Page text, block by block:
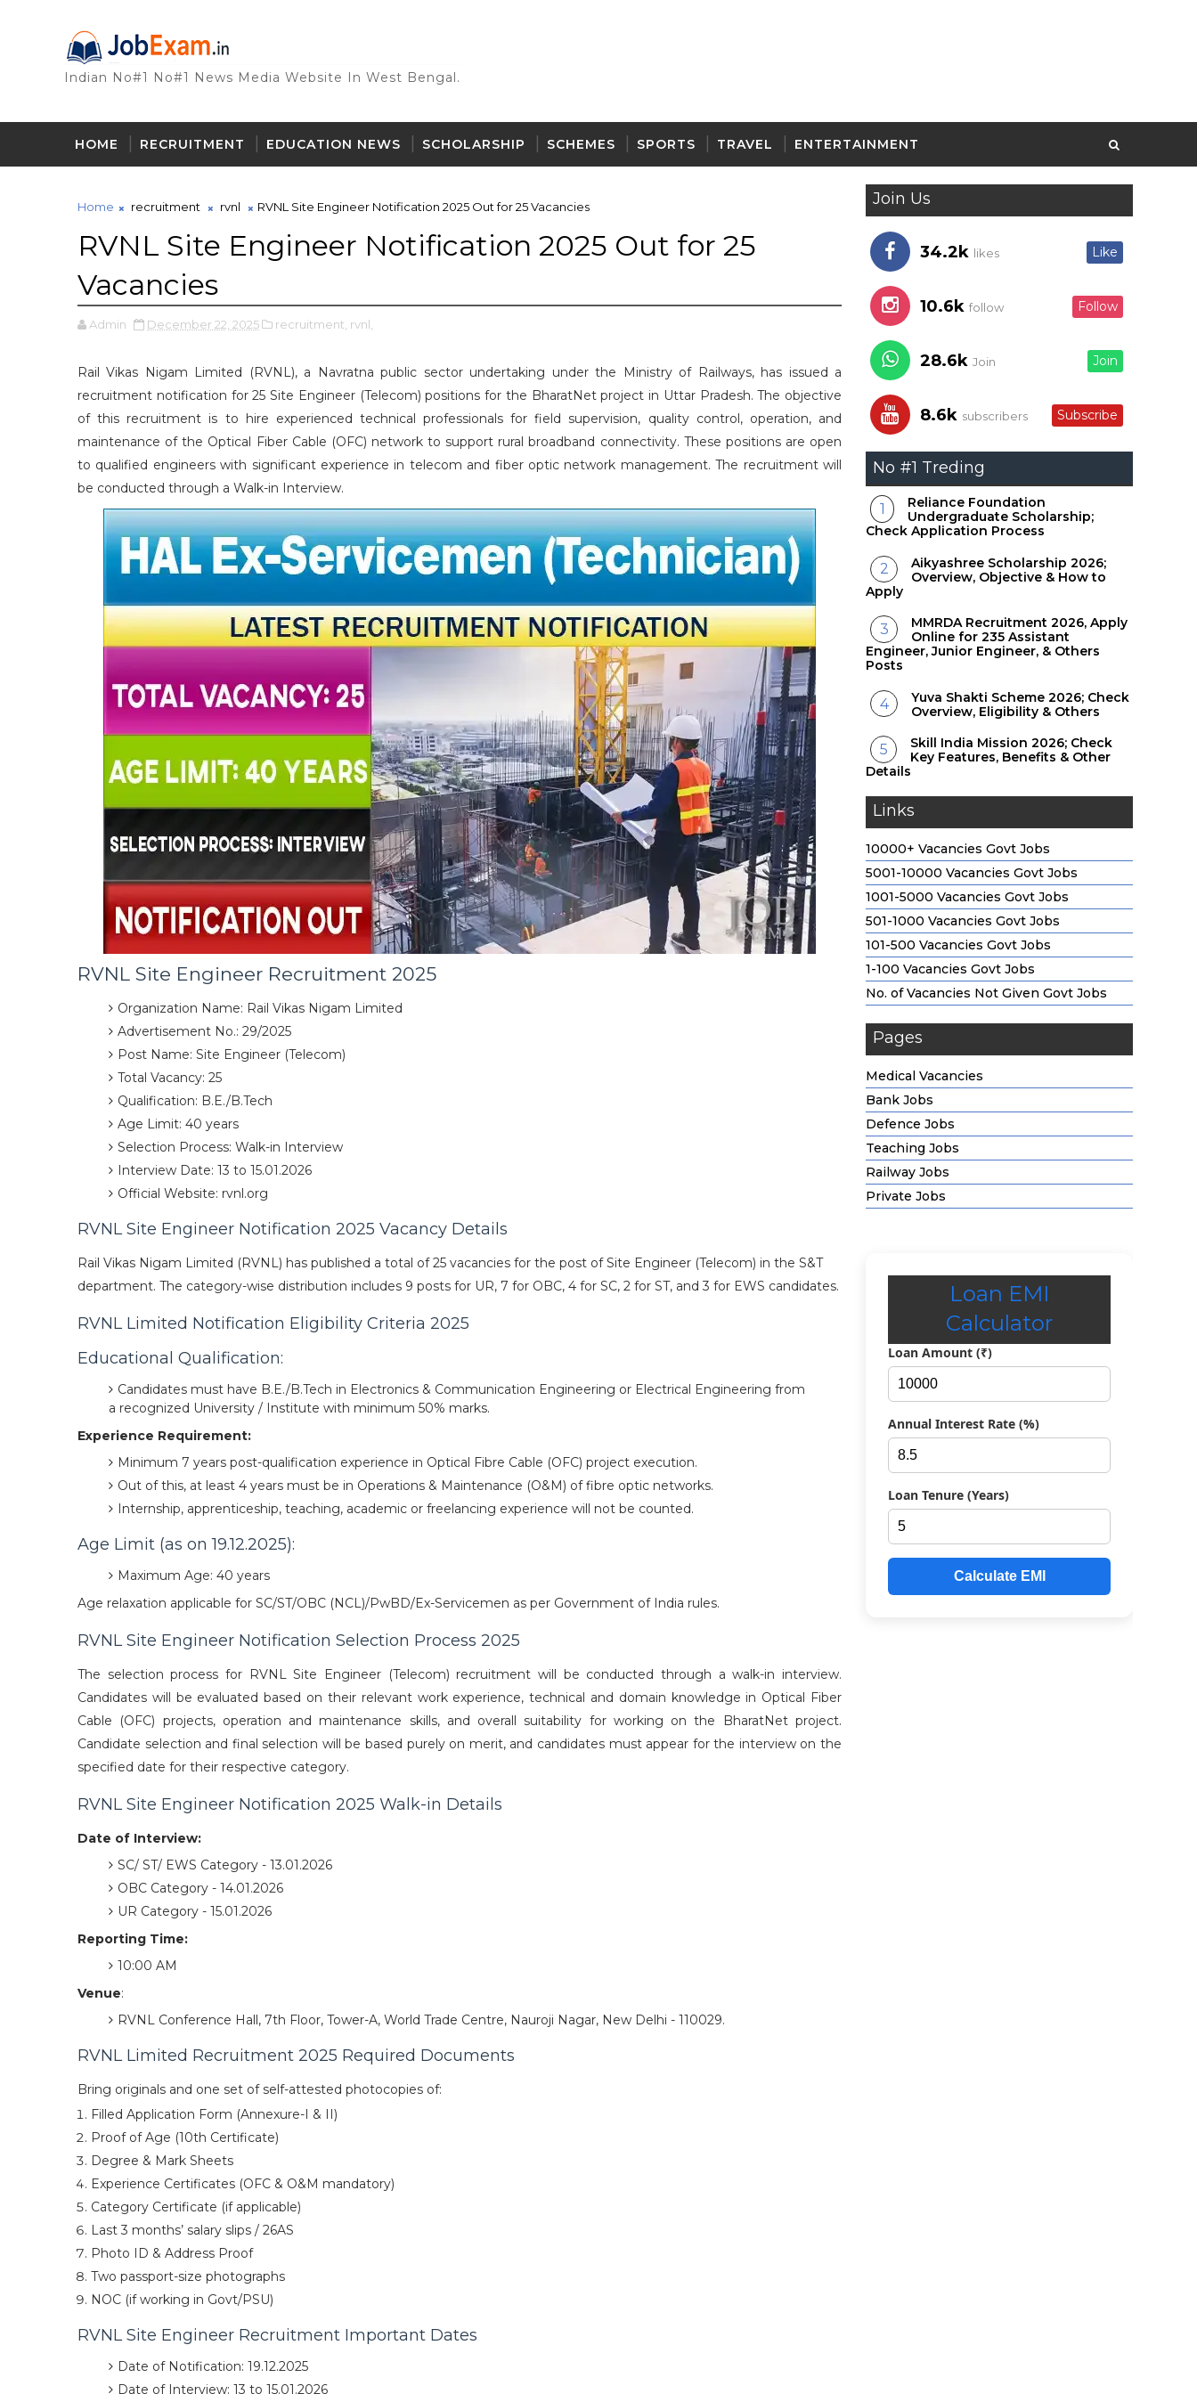
Indian No#1 No#1 News Media Website In West Bengal.
HOME RECRUITMENT EDUCATION NEWS SCHOLARSHIP SCHEMES SPORTS TRAVEL ENTERTAINMENT
Home recruitment rvnl RVNL Site Engineer Notification 2025 Out for 25 Vacancies
RVNL Site Engineer Notification 2025 Out for 25
Vacancies
Admin December 22, 2025 recruitment, rvnl,
Rail Vikas Nigam Limited (RVNL), a Navratna public sector undertaking under the Ministry of Railways, has issued a
recruitment notification for 25 Site Engineer (Telecom) positions for the BharatNet project in Uttar Pradesh. The objective
of this recruitment is to hire experienced technical professionals for field supervision, quality control, operation, and
maintenance of the Optical Fiber Cable (OFC) network to support rural broadband connectivity. These positions are open
to qualified engineers with significant experience in telecom and fiber optic network management. The recruitment will
be conducted through a Walk-in Interview.
RVNL Site Engineer Recruitment 2025
Organization Name: Rail Vikas Nigam Limited
Advertisement No.: 29/2025
Post Name: Site Engineer (Telecom)
Total Vacancy: 25
Qualification: B.E./B.Tech
Age Limit: 40 years
Selection Process: Walk-in Interview
Interview Date: 13 to 15.01.2026
Official Website: rvnl.org
RVNL Site Engineer Notification 2025 Vacancy Details
Rail Vikas Nigam Limited (RVNL) has published a total of 25 vacancies for the post of Site Engineer (Telecom) in the S&T
department. The category-wise distribution includes 9 posts for UR, 7 for OBC, 4 for SC, 2 for ST, and 3 for EWS candidates.
RVNL Limited Notification Eligibility Criteria 2025
Educational Qualification:
Candidates must have B.E./B.Tech in Electronics & Communication Engineering or Electrical Engineering from
a recognized University / Institute with minimum 50% marks.
Experience Requirement:
Minimum 7 years post-qualification experience in Optical Fibre Cable (OFC) project execution.
Out of this, at least 4 years must be in Operations & Maintenance (O&M) of fibre optic networks.
Internship, apprenticeship, teaching, academic or freelancing experience will not be counted.
Age Limit (as on 19.12.2025):
Maximum Age: 40 years
Age relaxation applicable for SC/ST/OBC (NCL)/PwBD/Ex-Servicemen as per Government of India rules.
RVNL Site Engineer Notification Selection Process 2025
The selection process for RVNL Site Engineer (Telecom) recruitment will be conducted through a walk-in interview.
Candidates will be evaluated based on their relevant work experience, technical and domain knowledge in Optical Fiber
Cable (OFC) projects, operation and maintenance skills, and overall suitability for working on the BharatNet project.
Candidate selection and final selection will be based purely on merit, and candidates must appear for the interview on the
specified date for their respective category.
RVNL Site Engineer Notification 2025 Walk-in Details
Date of Interview:
SC/ ST/ EWS Category - 13.01.2026
OBC Category - 14.01.2026
UR Category - 15.01.2026
Reporting Time:
10:00 AM
Venue:
RVNL Conference Hall, 7th Floor, Tower-A, World Trade Centre, Nauroji Nagar, New Delhi - 110029.
RVNL Limited Recruitment 2025 Required Documents
Bring originals and one set of self-attested photocopies of:
Filled Application Form (Annexure-I & II)
Proof of Age (10th Certificate)
Degree & Mark Sheets
Experience Certificates (OFC & O&M mandatory)
Category Certificate (if applicable)
Last 3 months’ salary slips / 26AS
Photo ID & Address Proof
Two passport-size photographs
NOC (if working in Govt/PSU)
RVNL Site Engineer Recruitment Important Dates
Date of Notification: 19.12.2025
Date of Interview: 13 to 15.01.2026
Join Us
34.2k likes Like
10.6k follow Follow
28.6k Join Join
8.6k subscribers Subscribe
No #1 Treding
Reliance Foundation
Undergraduate Scholarship;
Check Application Process
Aikyashree Scholarship 2026;
Overview, Objective & How to
Apply
MMRDA Recruitment 2026, Apply
Online for 235 Assistant
Engineer, Junior Engineer, & Others
Posts
Yuva Shakti Scheme 2026; Check
Overview, Eligibility & Others
Skill India Mission 2026; Check
Key Features, Benefits & Other
Details
Links
10000+ Vacancies Govt Jobs
5001-10000 Vacancies Govt Jobs
1001-5000 Vacancies Govt Jobs
501-1000 Vacancies Govt Jobs
101-500 Vacancies Govt Jobs
1-100 Vacancies Govt Jobs
No. of Vacancies Not Given Govt Jobs
Pages
Medical Vacancies
Bank Jobs
Defence Jobs
Teaching Jobs
Railway Jobs
Private Jobs
Loan EMI
Calculator
Loan Amount (₹)
Annual Interest Rate (%)
Loan Tenure (Years)
Calculate EMI